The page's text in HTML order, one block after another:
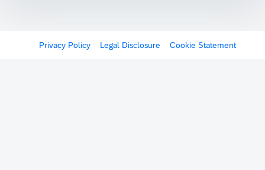
Privacy Policy Legal Disclosure Cookie Statement